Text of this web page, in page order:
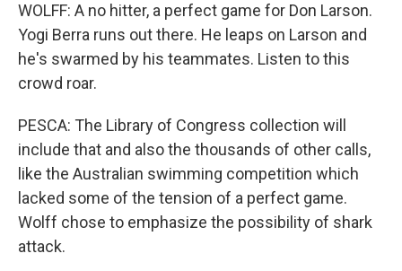
WOLFF: A no hitter, a perfect game for Don Larson.
Yogi Berra runs out there. He leaps on Larson and
he's swarmed by his teammates. Listen to this
crowd roar.
PESCA: The Library of Congress collection will
include that and also the thousands of other calls,
like the Australian swimming competition which
lacked some of the tension of a perfect game.
Wolff chose to emphasize the possibility of shark
attack.